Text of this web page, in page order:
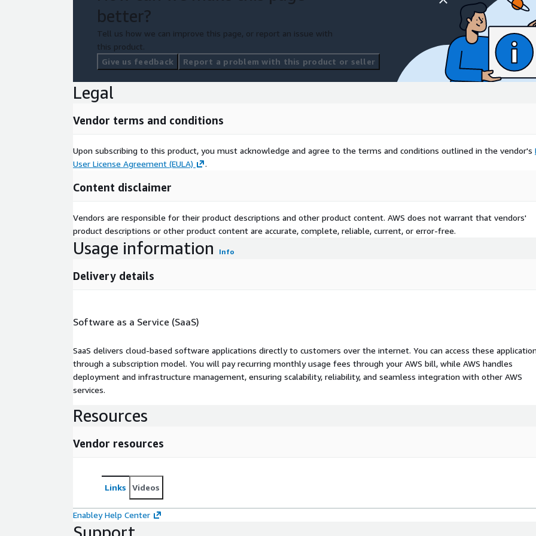
better?
Tell us how we can improve this page, or report an issue with
this product.
Give us feedback
Report a problem with this product or seller
Legal
Vendor terms and conditions
Upon subscribing to this product, you must acknowledge and agree to the terms and conditions outlined in the vendor's
User License Agreement (EULA)
.
Content disclaimer
Vendors are responsible for their product descriptions and other product content. AWS does not warrant that vendors'
product descriptions or other product content are accurate, complete, reliable, current, or error-free.
Usage information Info
Delivery details
Software as a Service (SaaS)
SaaS delivers cloud-based software applications directly to customers over the internet. You can access these
through a subscription model. You will pay recurring monthly usage fees through your AWS bill, while AWS handles
deployment and infrastructure management, ensuring scalability, reliability, and seamless integration with other AWS
services.
Resources
Vendor resources
Links Videos
Enabley Help Center
Support